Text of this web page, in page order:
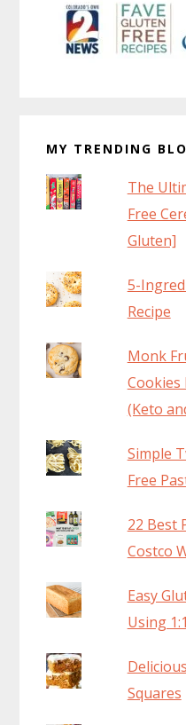
MY TRENDING
The
Free
Gluten]
5-
Recipe
Monk
Cookies
(Keto
Simple
Free
22 Best
Costco
Easy
Using
Squares